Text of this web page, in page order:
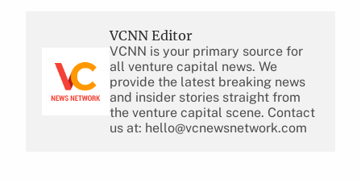
VCNN Editor
VCNN is your primary source for
all venture capital news. We
provide the latest breaking news
and insider stories straight from
the venture capital scene. Contact
us at: hello@vcnewsnetwork.com